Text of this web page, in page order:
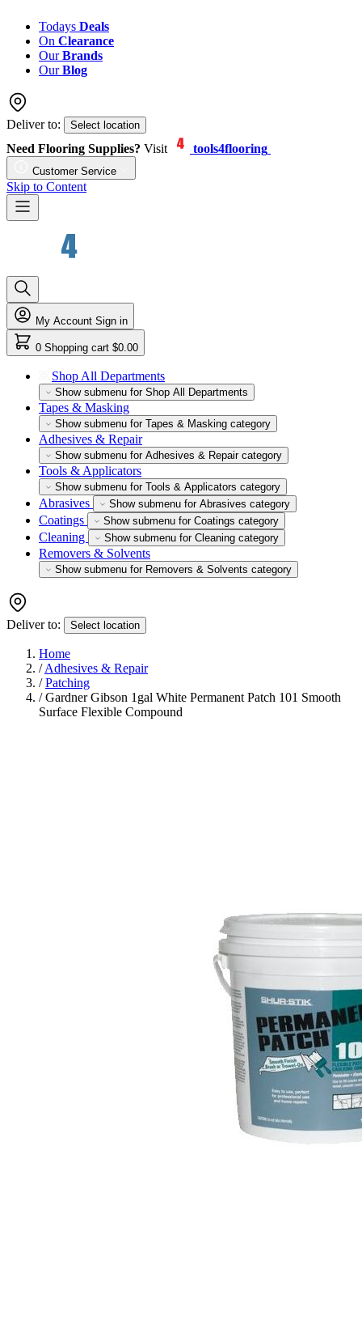
Todays Deals
On Clearance
OurBrands
OurBlog
Deliver to: Select location
Need Flooring Supplies? Visit tools4flooring
Customer Service
Skip to Content
My Account Sign in
0 Shopping cart $0.00
Shop All Departments
Show submenu for Shop All Departments
Tapes & Masking
Show submenu for Tapes & Masking category
Adhesives & Repair
Show submenu for Adhesives & Repair category
Tools & Applicators
Show submenu for Tools & Applicators category
Abrasives Show submenu for Abrasives category
Coatings Show submenu for Coatings category
Cleaning Show submenu for Cleaning category
Removers & Solvents
Show submenu for Removers & Solvents category
Deliver to: Select location
Home
/ Adhesives & Repair
/ Patching
/ Gardner Gibson 1gal White Permanent Patch 101 Smooth
Surface Flexible Compound